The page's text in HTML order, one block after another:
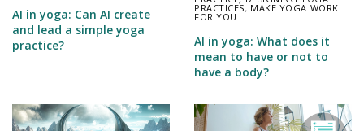
AI in yoga: Can AI create
and lead a simple yoga
practice?
PRACTICES, MAKE YOGA WORK
FOR YOU
AI in yoga: What does it
mean to have or not to
have a body?